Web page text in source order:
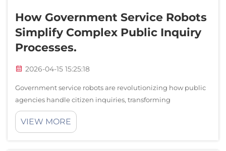
How Government Service Robots
Simplify Complex Public Inquiry
Processes.
2026-04-15 15:25:18
Government service robots are revolutionizing how public
agencies handle citizen inquiries, transforming
traditionally complex and time-consuming processes into
streamlined, efficient interactions. These intelligent
VIEW MORE